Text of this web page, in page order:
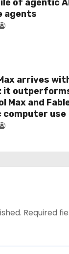
of agentic
agents
arrives
it
Max and
computer use
Required